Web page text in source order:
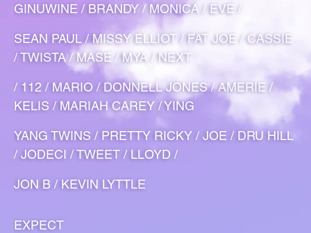
GINUWINE / BRANDY / MONICA / EVE /
SEAN PAUL / MISSY ELLIOT / FAT JOE / CASSIE
/ TWISTA / MASE / MYA / NEXT
/ 112 / MARIO / DONNELL JONES / AMERIE /
KELIS / MARIAH CAREY / YING
YANG TWINS / PRETTY RICKY / JOE / DRU HILL
/ JODECI / TWEET / LLOYD /
JON B / KEVIN LYTTLE
EXPECT